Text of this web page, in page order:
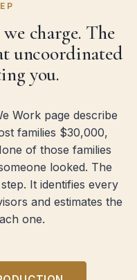
charge. The
uncoordinated
you.
Work page describe
families $30,000,
of those families
looked. The
It identifies every
and estimates the
one.